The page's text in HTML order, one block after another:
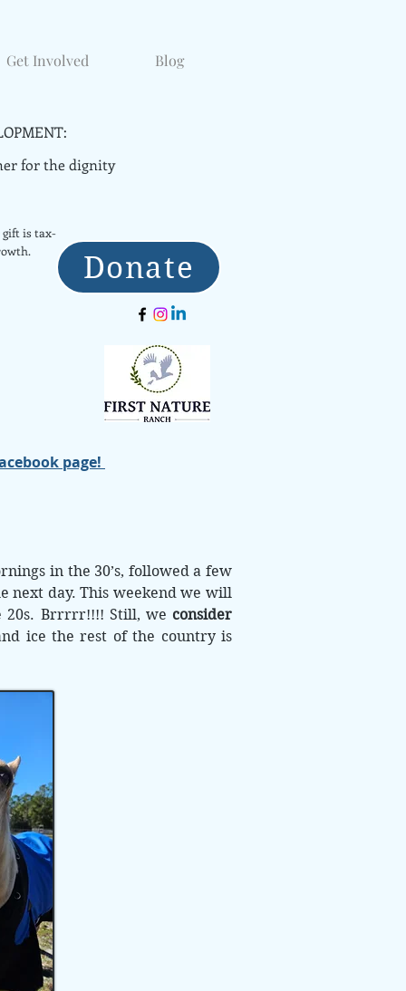
Get Involved Blog
for the dignity
Donate
gift is tax-
page!
in the 30’s, followed a few
next day. This weekend we will
20s. Brrrrr!!!! Still, we consider
ice the rest of the country is